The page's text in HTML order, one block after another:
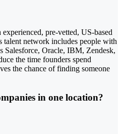
pre-vetted, US-based
talent network includes people with
Salesforce, Oracle, IBM, Zendesk,
the time founders spend
the chance of finding someone
in one location?